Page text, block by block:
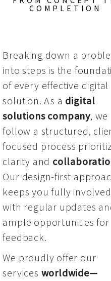
COMPLETION
Breaking down a
into steps is the
of every effective digital
solution. As a digital
solutions company, we
follow a structured,
focused process
clarity and
Our design-first
keeps you fully
with regular updates
ample opportunities for
feedback.
We proudly offer our
services worldwide—